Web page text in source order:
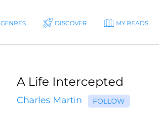
GENRES DISCOVER MY READS
A Life Intercepted
Charles Martin FOLLOW